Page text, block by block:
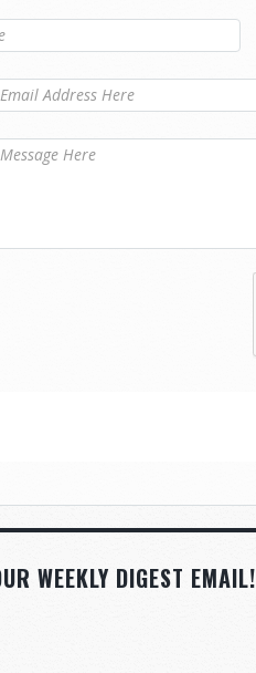
WEEKLY DIGEST EMAIL!